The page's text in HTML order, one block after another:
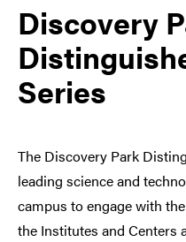
Discovery
Series
The Discovery Park
leading science and
campus to engage with
the Institutes and Centers